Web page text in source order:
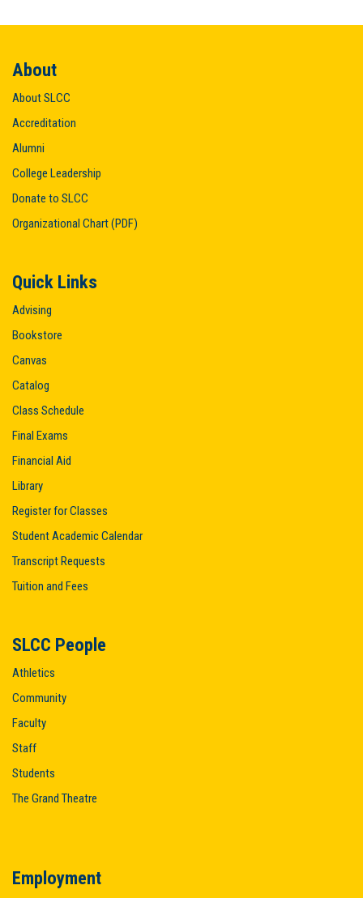
About
About SLCC
Accreditation
Alumni
College Leadership
Donate to SLCC
Organizational Chart (PDF)
Quick Links
Advising
Bookstore
Canvas
Catalog
Class Schedule
Final Exams
Financial Aid
Library
Register for Classes
Student Academic Calendar
Transcript Requests
Tuition and Fees
SLCC People
Athletics
Community
Faculty
Staff
Students
The Grand Theatre
Employment